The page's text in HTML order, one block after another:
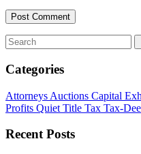
Categories
Attorneys Auctions Capital
Profits Quiet Title Tax Tax-
Recent Posts